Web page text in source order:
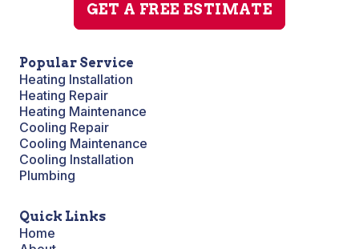
GET A FREE ESTIMATE
Popular Service
Heating Installation
Heating Repair
Heating Maintenance
Cooling Repair
Cooling Maintenance
Cooling Installation
Plumbing
Quick Links
Home